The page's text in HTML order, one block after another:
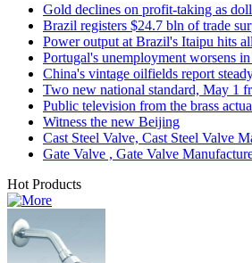
Gold declines on profit-taking as
Brazil registers $24.7 bln of trade
Power output at Brazil's Itaipu hits
Portugal's unemployment worsens
China's vintage oilfields report
Two new national standard, May 1
Public television from the brass
Witness the new Beijing
Cast Steel Valve, Cast Steel Valve
Gate Valve , Gate Valve
Hot Products